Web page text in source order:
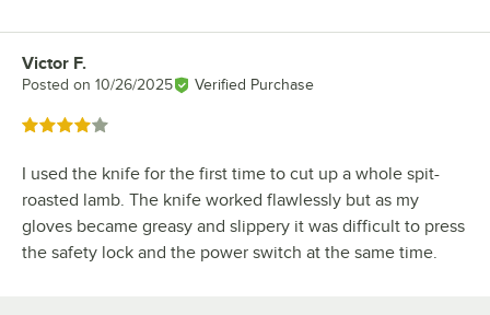
Review by
Victor F.
Posted on 10/26/2025 Verified Purchase
Rated 4 out of 5 stars
I used the knife for the first time to cut up a whole spit-
roasted lamb. The knife worked flawlessly but as my
gloves became greasy and slippery it was difficult to press
the safety lock and the power switch at the same time.